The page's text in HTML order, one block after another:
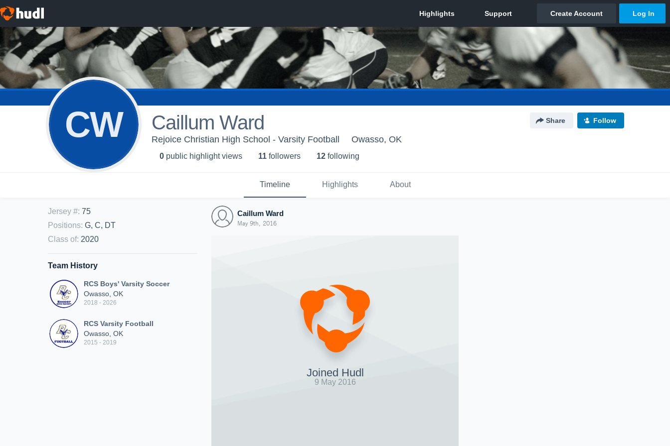
CW Caillum Ward Share Follow
Rejoice Christian High School - Varsity Football Owasso, OK
0 public highlight views 11 followers 12 following
Timeline Highlights About
Jersey #: 75
Positions: G, C, DT
Class of: 2020
Team History
RCS Boys' Varsity Soccer
Owasso, OK
2018 - 2026
RCS Varsity Football
Owasso, OK
2015 - 2019
Caillum Ward
May 9th, 2016
Joined Hudl
9 May 2016